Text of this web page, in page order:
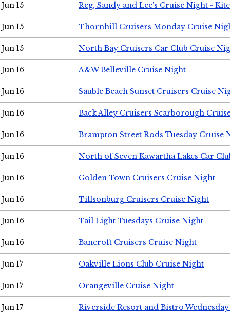
Jun 15 Reg, Sandy and Lee's Cruise Night -
Jun 15 Thornhill Cruisers Monday Cruise
Jun 15 North Bay Cruisers Car Club Cruise
Jun 16 A&W Belleville Cruise Night
Jun 16 Sauble Beach Sunset Cruisers Cruise
Jun 16 Back Alley Cruisers Scarborough
Jun 16 Brampton Street Rods Tuesday Cruise
Jun 16 North of Seven Kawartha Lakes Car
Jun 16 Golden Town Cruisers Cruise Night
Jun 16 Tillsonburg Cruisers Cruise Night
Jun 16 Tail Light Tuesdays Cruise Night
Jun 16 Bancroft Cruisers Cruise Night
Jun 17 Oakville Lions Club Cruise Night
Jun 17 Orangeville Cruise Night
Jun 17 Riverside Resort and Bistro